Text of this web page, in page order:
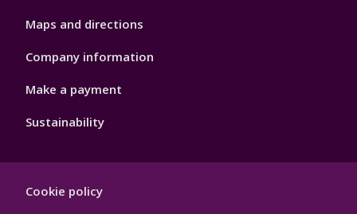
Maps and directions
Company information
Make a payment
Sustainability
Hygiene
Cookie policy